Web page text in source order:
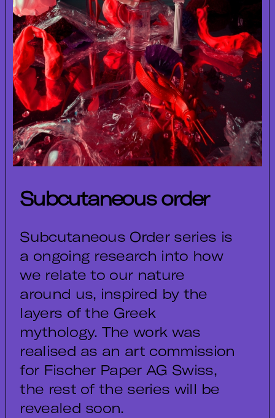
Subcutaneous order
Subcutaneous Order series is
a ongoing research into how
we relate to our nature
around us, inspired by the
layers of the Greek
mythology. The work was
realised as an art commission
for Fischer Paper AG Swiss,
the rest of the series will be
revealed soon.